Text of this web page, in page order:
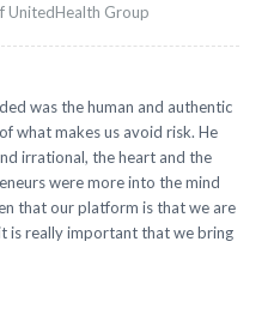
UnitedHealth Group
was the human and authentic
what makes us avoid risk. He
irrational, the heart and the
were more into the mind
that our platform is that we are
is really important that we bring